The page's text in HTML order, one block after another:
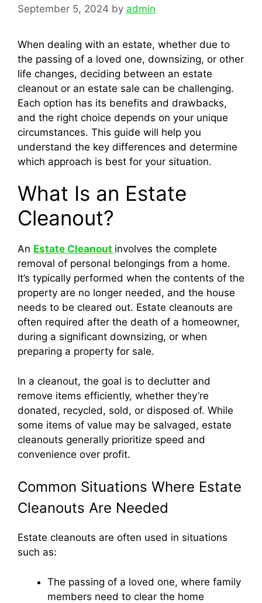
September 5, 2024 by admin
When dealing with an estate, whether due to
the passing of a loved one, downsizing, or other
life changes, deciding between an estate
cleanout or an estate sale can be challenging.
Each option has its benefits and drawbacks,
and the right choice depends on your unique
circumstances. This guide will help you
understand the key differences and determine
which approach is best for your situation.
What Is an Estate
Cleanout?
An Estate Cleanout involves the complete
removal of personal belongings from a home.
It’s typically performed when the contents of the
property are no longer needed, and the house
needs to be cleared out. Estate cleanouts are
often required after the death of a homeowner,
during a significant downsizing, or when
preparing a property for sale.
In a cleanout, the goal is to declutter and
remove items efficiently, whether they’re
donated, recycled, sold, or disposed of. While
some items of value may be salvaged, estate
cleanouts generally prioritize speed and
convenience over profit.
Common Situations Where Estate
Cleanouts Are Needed
Estate cleanouts are often used in situations
such as:
The passing of a loved one, where family
members need to clear the home